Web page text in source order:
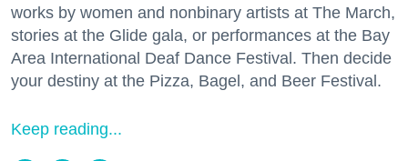
works by women and nonbinary artists at The March,
stories at the Glide gala, or performances at the Bay
Area International Deaf Dance Festival. Then decide
your destiny at the Pizza, Bagel, and Beer Festival.
Keep reading...